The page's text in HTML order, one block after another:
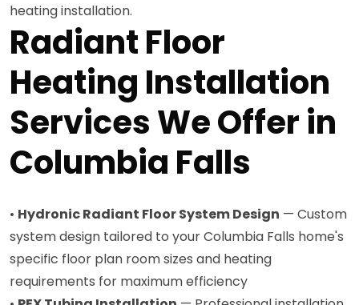
heating installation.
Radiant Floor
Heating Installation
Services We Offer in
Columbia Falls
• Hydronic Radiant Floor System Design — Custom
system design tailored to your Columbia Falls home's
specific floor plan room sizes and heating
requirements for maximum efficiency